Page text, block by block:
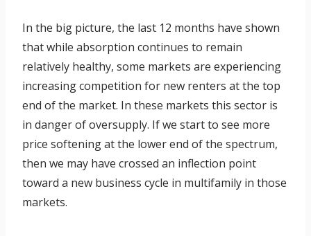
In the big picture, the last 12 months have shown
that while absorption continues to remain
relatively healthy, some markets are experiencing
increasing competition for new renters at the top
end of the market. In these markets this sector is
in danger of oversupply. If we start to see more
price softening at the lower end of the spectrum,
then we may have crossed an inflection point
toward a new business cycle in multifamily in those
markets.